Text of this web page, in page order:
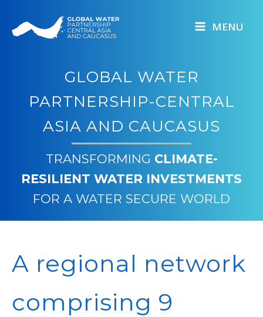
content
MENU
GLOBAL WATER
PARTNERSHIP-CENTRAL
ASIA AND CAUCASUS
TRANSFORMING CLIMATE-
RESILIENT WATER INVESTMENTS
FOR A WATER SECURE WORLD
A regional network
comprising 9